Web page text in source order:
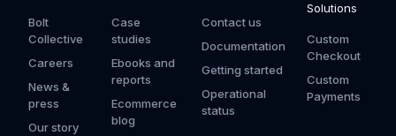
Bolt
Collective
Careers
News &
press
Our story
Case
studies
Ebooks and
reports
Ecommerce
blog
Contact us
Documentation
Getting started
Operational
status
Solutions
Custom
Checkout
Custom
Payments